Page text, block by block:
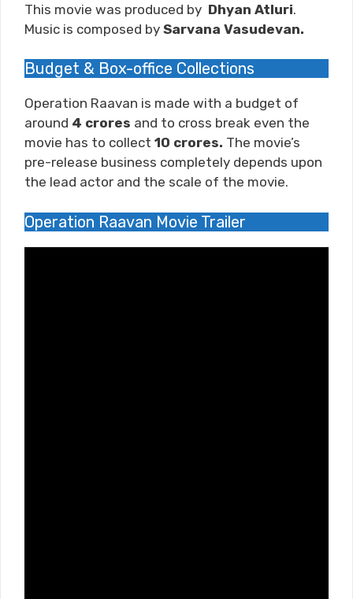
This movie was produced by Dhyan Atluri.
Music is composed by Sarvana Vasudevan.
Budget & Box-office Collections
Operation Raavan is made with a budget of
around 4 crores and to cross break even the
movie has to collect 10 crores. The movie’s
pre-release business completely depends upon
the lead actor and the scale of the movie.
Operation Raavan Movie Trailer